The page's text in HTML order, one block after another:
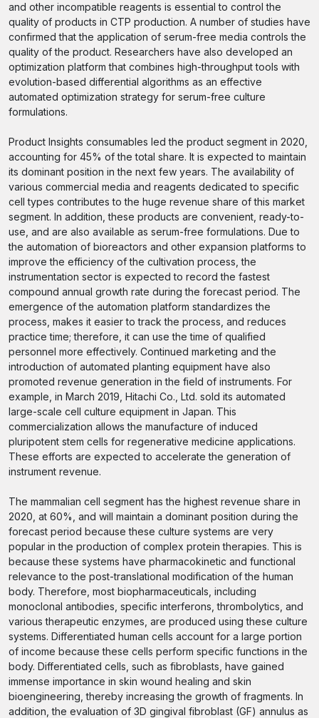
and other incompatible reagents is essential to control the
quality of products in CTP production. A number of studies have
confirmed that the application of serum-free media controls the
quality of the product. Researchers have also developed an
optimization platform that combines high-throughput tools with
evolution-based differential algorithms as an effective
automated optimization strategy for serum-free culture
formulations.
Product Insights consumables led the product segment in 2020,
accounting for 45% of the total share. It is expected to maintain
its dominant position in the next few years. The availability of
various commercial media and reagents dedicated to specific
cell types contributes to the huge revenue share of this market
segment. In addition, these products are convenient, ready-to-
use, and are also available as serum-free formulations. Due to
the automation of bioreactors and other expansion platforms to
improve the efficiency of the cultivation process, the
instrumentation sector is expected to record the fastest
compound annual growth rate during the forecast period. The
emergence of the automation platform standardizes the
process, makes it easier to track the process, and reduces
practice time; therefore, it can use the time of qualified
personnel more effectively. Continued marketing and the
introduction of automated planting equipment have also
promoted revenue generation in the field of instruments. For
example, in March 2019, Hitachi Co., Ltd. sold its automated
large-scale cell culture equipment in Japan. This
commercialization allows the manufacture of induced
pluripotent stem cells for regenerative medicine applications.
These efforts are expected to accelerate the generation of
instrument revenue.
The mammalian cell segment has the highest revenue share in
2020, at 60%, and will maintain a dominant position during the
forecast period because these culture systems are very
popular in the production of complex protein therapies. This is
because these systems have pharmacokinetic and functional
relevance to the post-translational modification of the human
body. Therefore, most biopharmaceuticals, including
monoclonal antibodies, specific interferons, thrombolytics, and
various therapeutic enzymes, are produced using these culture
systems. Differentiated human cells account for a large portion
of income because these cells perform specific functions in the
body. Differentiated cells, such as fibroblasts, have gained
immense importance in skin wound healing and skin
bioengineering, thereby increasing the growth of fragments. In
addition, the evaluation of 3D gingival fibroblast (GF) annulus as